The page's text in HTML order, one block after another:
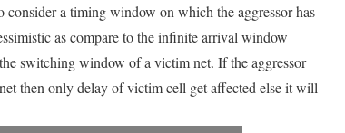
a timing window on which the aggressor has
as compare to the infinite arrival window
switching window of a victim net. If the aggressor
then only delay of victim cell get affected else it will